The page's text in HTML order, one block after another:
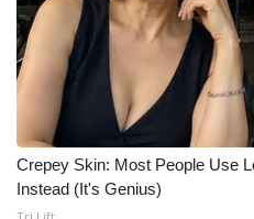
WCBI live
Crepey Skin: Most People Use
Instead (It's Genius)